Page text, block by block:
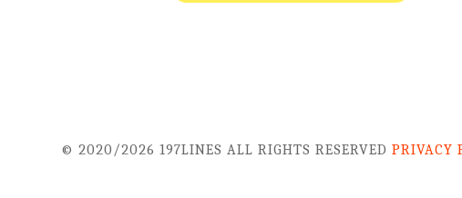
© 2020/2026 197LINES ALL RIGHTS RESERVEDPRIVACY